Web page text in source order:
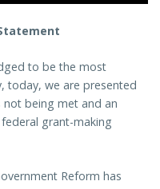
to be the most
today, we are presented
being met and an
grant-making
Reform has